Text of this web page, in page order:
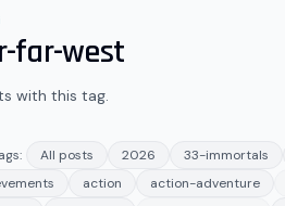
far-west
with this tag.
All posts 2026 33-immortals
action action-adventure